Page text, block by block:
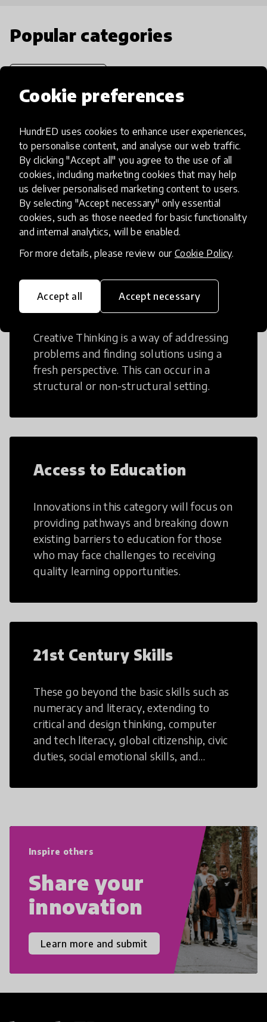
Cookie preferences
HundrED uses cookies to enhance user experiences,
to personalise content, and analyse our web traffic.
By clicking "Accept all" you agree to the use of all
cookies, including marketing cookies that may help
us deliver personalised marketing content to users.
By selecting "Accept necessary" only essential
cookies, such as those needed for basic functionality
and internal analytics, will be enabled.
For more details, please review our Cookie Policy.
Accept all Accept necessary
Popular categories
Artificial Intelligence
AI can potentially digitally automate
many aspects of education to make
teaching and learning more efficient.
Creative Thinking
Creative Thinking is a way of addressing
problems and finding solutions using a
fresh perspective. This can occur in a
structural or non-structural setting.
Access to Education
Innovations in this category will focus on
providing pathways and breaking down
existing barriers to education for those
who may face challenges to receiving
quality learning opportunities.
21st Century Skills
These go beyond the basic skills such as
numeracy and literacy, extending to
critical and design thinking, computer
and tech literacy, global citizenship, civic
duties, social emotional skills, and
21st Century Skills are prepared to
Inspire others
Share your
innovation
Learn more and submit